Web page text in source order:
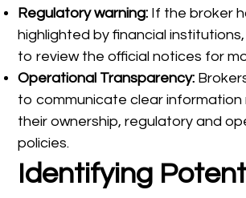
Regulatory warning: If the broker
highlighted by financial
to review the official notices for
Operational Transparency:
to communicate clear information
their ownership, regulatory and
policies.
Identifying